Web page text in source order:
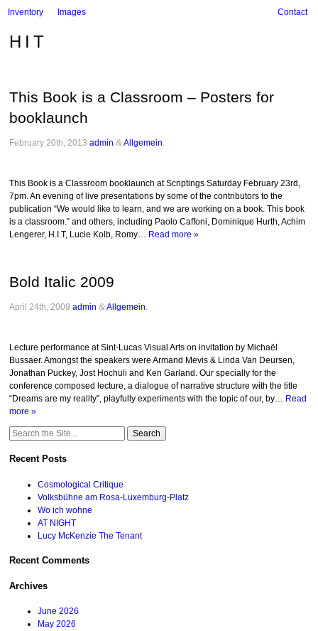
Inventory Images Contact
HIT
This Book is a Classroom – Posters for
booklaunch
February 20th, 2013 admin &Allgemein
This Book is a Classroom booklaunch at Scriptings Saturday February 23rd,
7pm. An evening of live presentations by some of the contributors to the
publication “We would like to learn, and we are working on a book. This book
is a classroom.” and others, including Paolo Caffoni, Dominique Hurth, Achim
Lengerer, H.I.T, Lucie Kolb, Romy… Read more »
Bold Italic 2009
April 24th, 2009 admin &Allgemein
Lecture performance at Sint-Lucas Visual Arts on invitation by Michaël
Bussaer. Amongst the speakers were Armand Mevis & Linda Van Deursen,
Jonathan Puckey, Jost Hochuli and Ken Garland. Our specially for the
conference composed lecture, a dialogue of narrative structure with the title
“Dreams are my reality”, playfully experiments with the topic of our, by… Read
more »
Search
Recent Posts
Cosmological Critique
Volksbühne am Rosa-Luxemburg-Platz
Wo ich wohne
AT NIGHT
Lucy McKenzie The Tenant
Recent Comments
Archives
June 2026
May 2026